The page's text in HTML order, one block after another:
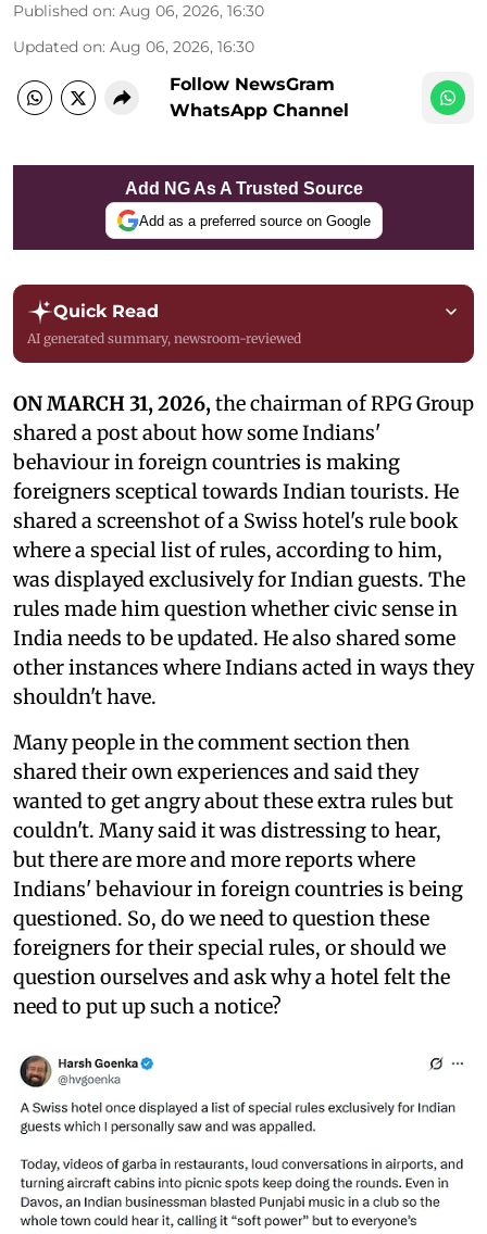
Published on: Aug 06, 2026, 16:30
Updated on: Aug 06, 2026, 16:30
Follow NewsGram
WhatsApp Channel
Add NG As A Trusted Source
Add as a preferred source on Google
Quick Read
AI generated summary, newsroom-reviewed
ON MARCH 31, 2026,the chairman of RPG Group
shared a post about how some Indians'
behaviour in foreign countries is making
foreigners sceptical towards Indian tourists. He
shared a screenshot of a Swiss hotel's rule book
where a special list of rules, according to him,
was displayed exclusively for Indian guests. The
rules made him question whether civic sense in
India needs to be updated. He also shared some
other instances where Indians acted in ways they
shouldn't have.
Many people in the comment section then
shared their own experiences and said they
wanted to get angry about these extra rules but
couldn't. Many said it was distressing to hear,
but there are more and more reports where
Indians' behaviour in foreign countries is being
questioned. So, do we need to question these
foreigners for their special rules, or should we
question ourselves and ask why a hotel felt the
need to put up such a notice?